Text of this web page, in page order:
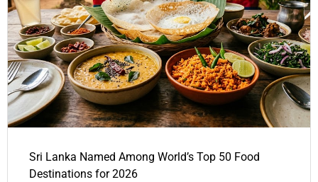
Sri Lanka Named Among World’s Top 50 Food
Destinations for 2026